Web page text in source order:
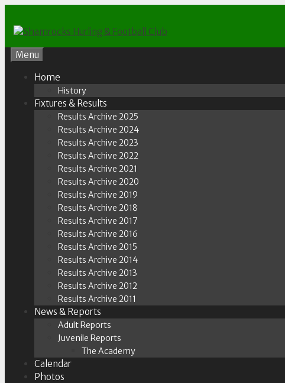
content
Menu
Home
History
Fixtures & Results
Results Archive 2025
Results Archive 2024
Results Archive 2023
Results Archive 2022
Results Archive 2021
Results Archive 2020
Results Archive 2019
Results Archive 2018
Results Archive 2017
Results Archive 2016
Results Archive 2015
Results Archive 2014
Results Archive 2013
Results Archive 2012
Results Archive 2011
News & Reports
Adult Reports
Juvenile Reports
The Academy
Calendar
Photos